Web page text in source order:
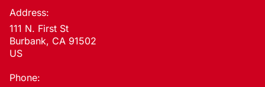
Address:
111 N. First St
Burbank, CA 91502
US
Phone: